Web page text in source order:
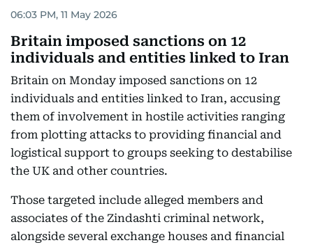
06:03 PM, 11 May 2026
Britain imposed sanctions on 12
individuals and entities linked to Iran
Britain on Monday imposed sanctions on 12
individuals and entities linked to Iran, accusing
them of involvement in hostile activities ranging
from plotting attacks to providing financial and
logistical support to groups seeking to destabilise
the UK and other countries.
Those targeted include alleged members and
associates of the Zindashti criminal network,
alongside several exchange houses and financial